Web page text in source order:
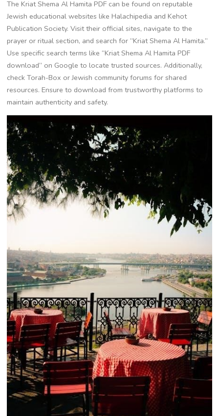
The Kriat Shema Al Hamita PDF can be found on reputable
Jewish educational websites like Halachipedia and Kehot
Publication Society. Visit their official sites, navigate to the
prayer or ritual section, and search for “Kriat Shema Al Hamita.”
Use specific search terms like “Kriat Shema Al Hamita PDF
download” on Google to locate trusted sources. Additionally,
check Torah-Box or Jewish community forums for shared
resources. Ensure to download from trustworthy platforms to
maintain authenticity and safety.